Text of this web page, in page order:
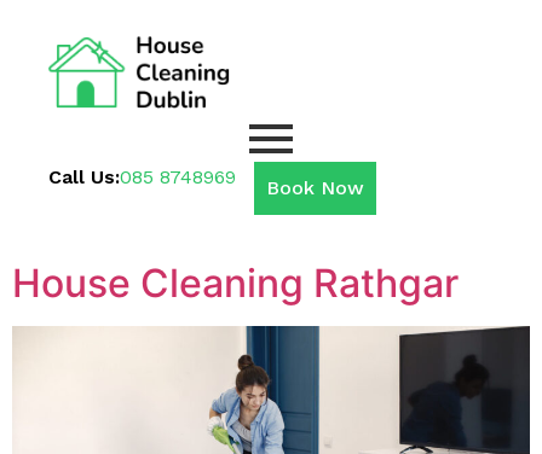
Call Us:085 8748969 Book Now
House Cleaning Rathgar